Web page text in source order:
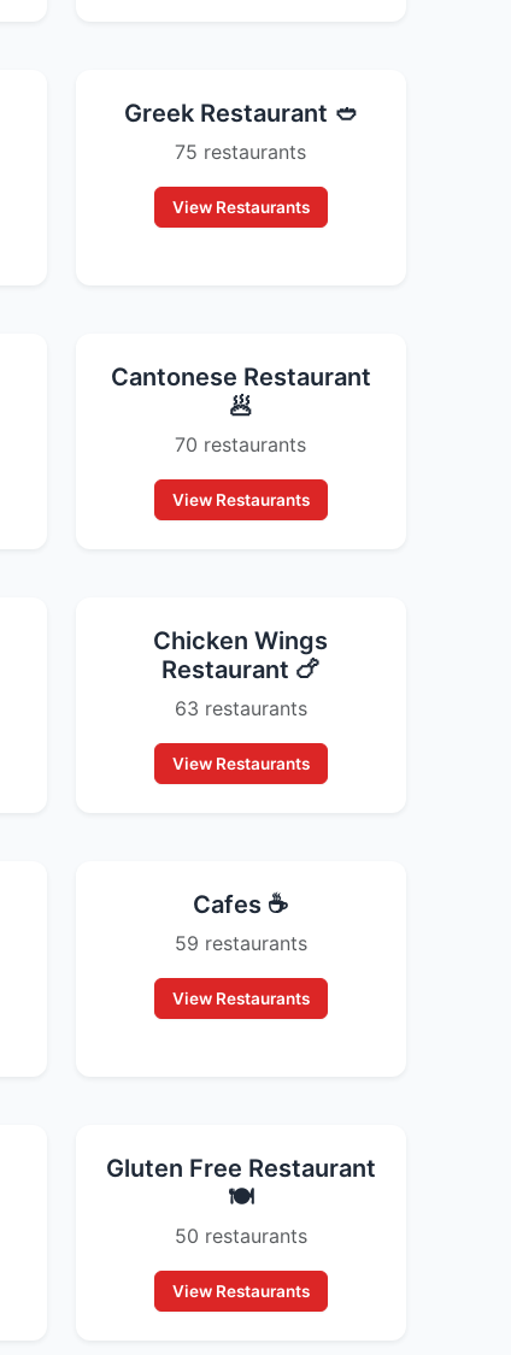
Greek Restaurant 🥙
75 restaurants
View Restaurants
Cantonese Restaurant
🥟
70 restaurants
View Restaurants
Chicken Wings
Restaurant 🍗
63 restaurants
View Restaurants
Cafes ☕
59 restaurants
View Restaurants
Gluten Free Restaurant
🍽️
50 restaurants
View Restaurants